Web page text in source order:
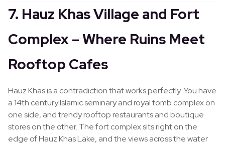
7. Hauz Khas Village and Fort
Complex – Where Ruins Meet
Rooftop Cafes
Hauz Khas is a contradiction that works perfectly. You have
a 14th century Islamic seminary and royal tomb complex on
one side, and trendy rooftop restaurants and boutique
stores on the other. The fort complex sits right on the
edge of Hauz Khas Lake, and the views across the water